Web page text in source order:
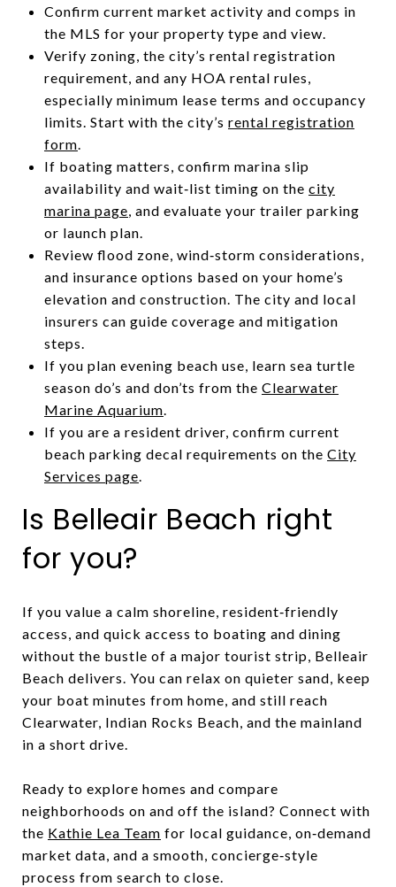
Confirm current market activity and comps in
the MLS for your property type and view.
Verify zoning, the city’s rental registration
requirement, and any HOA rental rules,
especially minimum lease terms and occupancy
limits. Start with the city’s rental registration
form.
If boating matters, confirm marina slip
availability and wait‑list timing on the city
marina page, and evaluate your trailer parking
or launch plan.
Review flood zone, wind‑storm considerations,
and insurance options based on your home’s
elevation and construction. The city and local
insurers can guide coverage and mitigation
steps.
If you plan evening beach use, learn sea turtle
season do’s and don’ts from the Clearwater
Marine Aquarium.
If you are a resident driver, confirm current
beach parking decal requirements on the City
Services page.
Is Belleair Beach right
for you?
If you value a calm shoreline, resident‑friendly
access, and quick access to boating and dining
without the bustle of a major tourist strip, Belleair
Beach delivers. You can relax on quieter sand, keep
your boat minutes from home, and still reach
Clearwater, Indian Rocks Beach, and the mainland
in a short drive.
Ready to explore homes and compare
neighborhoods on and off the island? Connect with
the Kathie Lea Team for local guidance, on‑demand
market data, and a smooth, concierge‑style
process from search to close.